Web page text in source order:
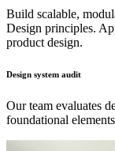
Build scalable,
Design principles.
product design.
Design system audit
Our team evaluates
foundational